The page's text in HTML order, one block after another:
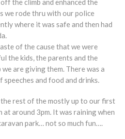
the climb and enhanced the
we rode thru with our police
where it was safe and then had
of the cause that we were
the kids, the parents and the
are giving them. There was a
and food and drinks.
the rest of the mostly up to our first
around 3pm. It was raining when
park… not so much fun….